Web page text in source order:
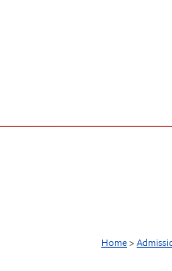
Home>